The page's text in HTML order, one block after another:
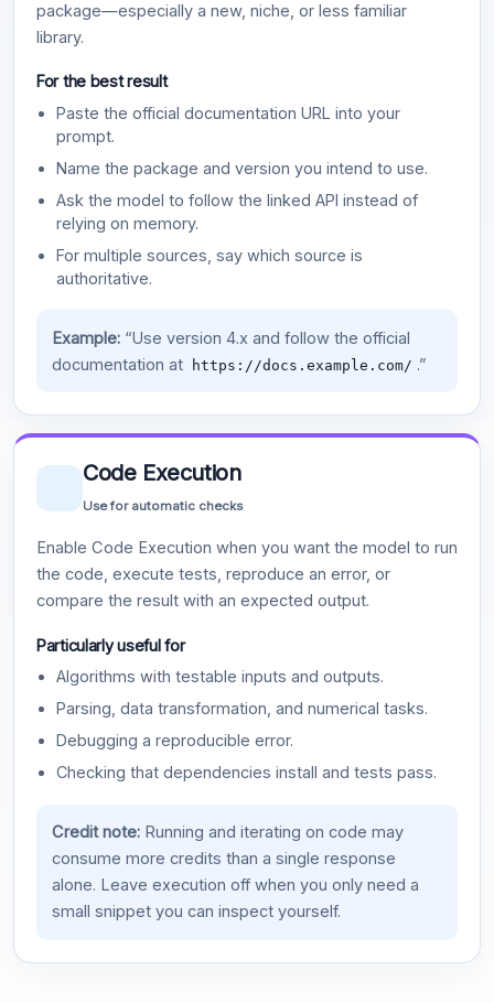
package—especially a new, niche, or less familiar
library.
For the best result
Paste the official documentation URL into your
prompt.
Name the package and version you intend to use.
Ask the model to follow the linked API instead of
relying on memory.
For multiple sources, say which source is
authoritative.
Example:“Use version 4.x and follow the official
documentation at
https://docs.example.com/ .”
Code Execution
Use for automatic checks
Enable Code Execution when you want the model to run
the code, execute tests, reproduce an error, or
compare the result with an expected output.
Particularly useful for
Algorithms with testable inputs and outputs.
Parsing, data transformation, and numerical tasks.
Debugging a reproducible error.
Checking that dependencies install and tests pass.
Credit note:Running and iterating on code may
consume more credits than a single response
alone. Leave execution off when you only need a
small snippet you can inspect yourself.